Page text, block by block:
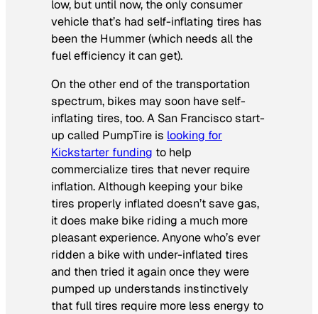
low, but until now, the only consumer
vehicle that’s had self-inflating tires has
been the Hummer (which needs all the
fuel efficiency it can get).
On the other end of the transportation
spectrum, bikes may soon have self-
inflating tires, too. A San Francisco start-
up called PumpTire is looking for
Kickstarter funding to help
commercialize tires that never require
inflation. Although keeping your bike
tires properly inflated doesn’t save gas,
it does make bike riding a much more
pleasant experience. Anyone who’s ever
ridden a bike with under-inflated tires
and then tried it again once they were
pumped up understands instinctively
that full tires require more less energy to